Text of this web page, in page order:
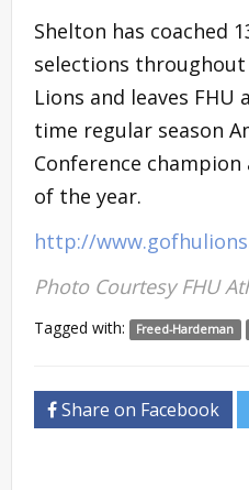
Shelton has coached
selections
Lions and leaves
time regular season
Conference
of the year.
http://
Photo Courtesy FHU
Tagged with: Freed-Hardeman
Share on Facebook